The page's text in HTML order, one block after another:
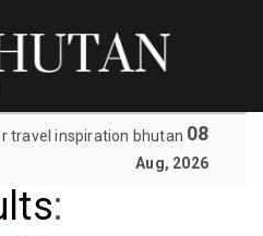
travel inspiration bhutan 08
Aug, 2026
: